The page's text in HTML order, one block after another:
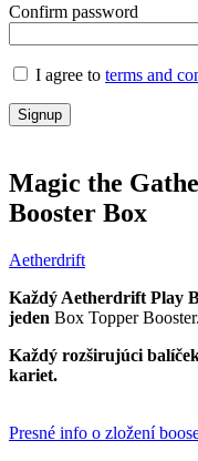
Confirm password
I agree to terms and
Signup
Magic the
Booster Box
Aetherdrift
Každý Aetherdrift Play
jeden Box Topper Booster.
Každý rozširujúci
kariet.
Presné info o zložení